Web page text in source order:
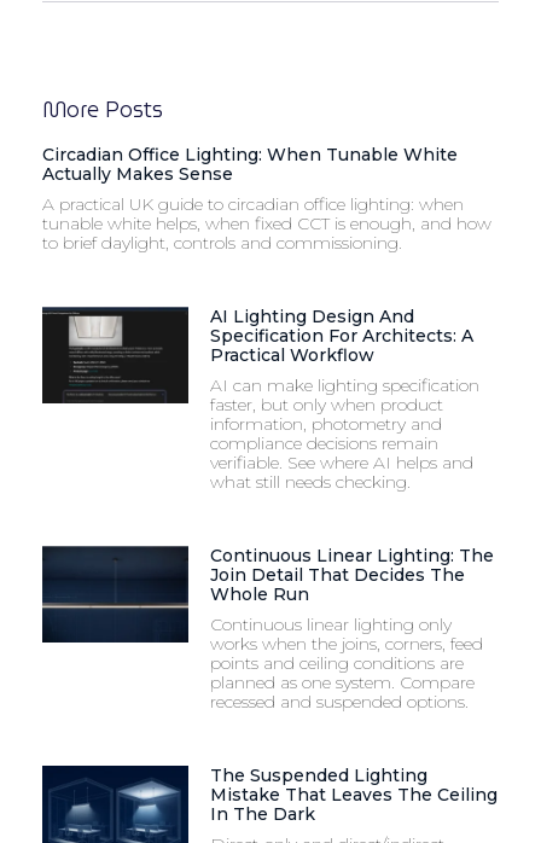
More Posts
Circadian Office Lighting: When Tunable White
Actually Makes Sense
A practical UK guide to circadian office lighting: when
tunable white helps, when fixed CCT is enough, and how
to brief daylight, controls and commissioning.
AI Lighting Design And
Specification For Architects: A
Practical Workflow
AI can make lighting specification
faster, but only when product
information, photometry and
compliance decisions remain
verifiable. See where AI helps and
what still needs checking.
Continuous Linear Lighting: The
Join Detail That Decides The
Whole Run
Continuous linear lighting only
works when the joins, corners, feed
points and ceiling conditions are
planned as one system. Compare
recessed and suspended options.
The Suspended Lighting
Mistake That Leaves The Ceiling
In The Dark